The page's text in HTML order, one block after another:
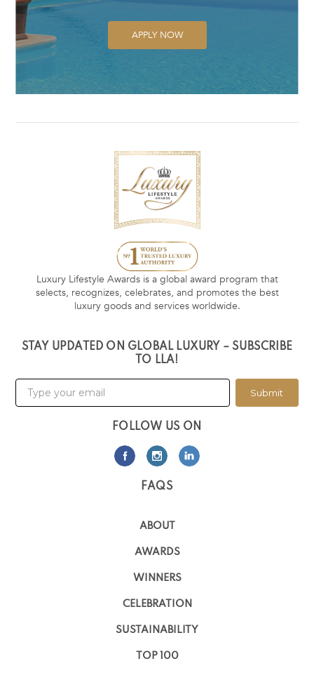
APPLY NOW
Luxury Lifestyle Awards is a global award program that
selects, recognizes, celebrates, and promotes the best
luxury goods and services worldwide.
STAY UPDATED ON GLOBAL LUXURY – SUBSCRIBE
TO LLA!
Submit
FOLLOW US ON
FAQS
ABOUT
AWARDS
WINNERS
CELEBRATION
SUSTAINABILITY
TOP 100